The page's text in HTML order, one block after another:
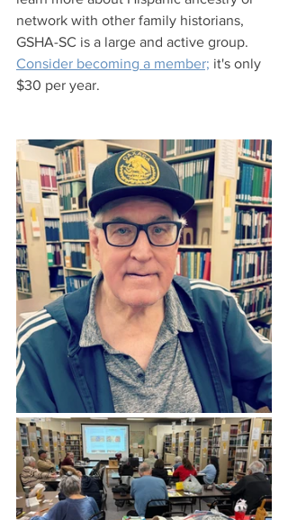
network with other family historians,
GSHA-SC is a large and active group.
Consider becoming a member; it's only
$30 per year.